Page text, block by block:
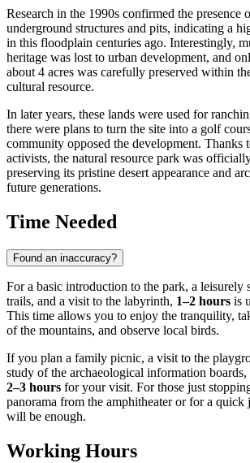
Research in the 1990s confirmed the presence
underground structures and pits, indicating a
in this floodplain centuries ago. Interestingly,
heritage was lost to urban development, and
about 4 acres was carefully preserved within
cultural resource.
In later years, these lands were used for
there were plans to turn the site into a golf
community opposed the development. Thanks
activists, the natural resource park was
preserving its pristine desert appearance and
future generations.
Time Needed
Found an inaccuracy?
For a basic introduction to the park, a leisurely
trails, and a visit to the labyrinth, 1–2 hours is
This time allows you to enjoy the tranquility,
of the mountains, and observe local birds.
If you plan a family picnic, a visit to the
study of the archaeological information
2–3 hours for your visit. For those just
panorama from the amphitheater or for a quick
will be enough.
Working Hours